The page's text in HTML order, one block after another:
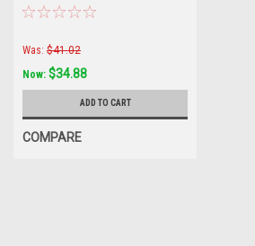
Was: $41.02
Now: $34.88
ADD TO CART
COMPARE